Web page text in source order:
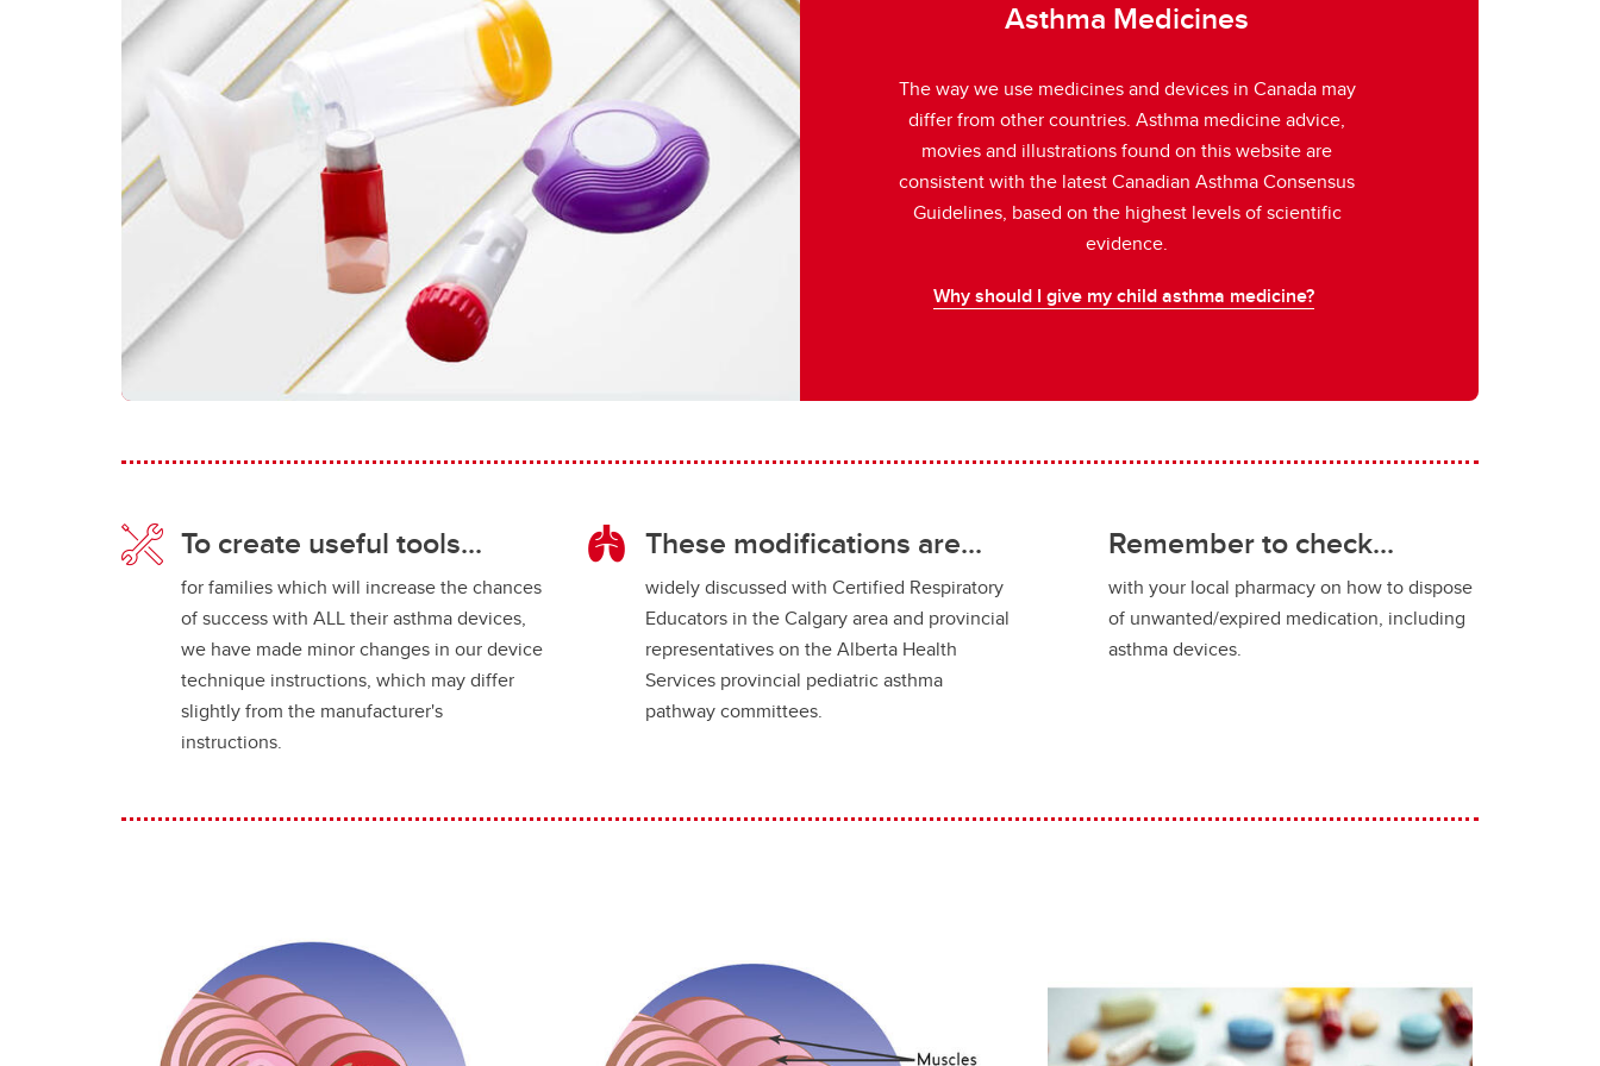
Asthma and School
Asthma and Travelling
Asthma, Exercise and Sports
Vaping, Smoking and More
Frequently Asked Questions
Just for Kids!
Videos
Asthma Medicines
The way we use medicines and devices in Canada may
differ from other countries. Asthma medicine advice,
movies and illustrations found on this website are
consistent with the latest Canadian Asthma Consensus
Guidelines, based on the highest levels of scientific
evidence.
Why should I give my child asthma medicine?
To create useful tools...
for families which will increase the chances
of success with ALL their asthma devices,
we have made minor changes in our device
technique instructions, which may differ
slightly from the manufacturer's
instructions.
These modifications are...
widely discussed with Certified Respiratory
Educators in the Calgary area and provincial
representatives on the Alberta Health
Services provincial pediatric asthma
pathway committees.
Remember to check...
with your local pharmacy on how to dispose
of unwanted/expired medication, including
asthma devices.